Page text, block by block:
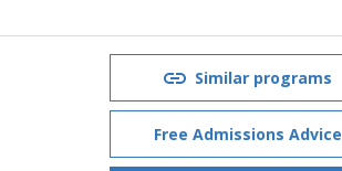
Similar programs
Free Admissions Advice